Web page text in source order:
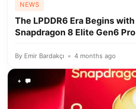
NEWS
The LPDDR6 Era Begins
Snapdragon 8 Elite Gen6 Pro
By Emir Bardakçı 4 months ago
+